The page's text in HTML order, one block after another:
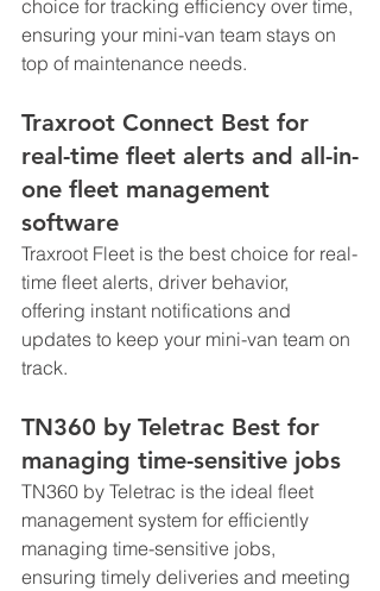
choice for tracking efficiency over time,
ensuring your mini-van team stays on
top of maintenance needs.
Traxroot Connect Best for
real-time fleet alerts and all-in-
one fleet management
software
Traxroot Fleet is the best choice for real-
time fleet alerts, driver behavior,
offering instant notifications and
updates to keep your mini-van team on
track.
TN360 by Teletrac Best for
managing time-sensitive jobs
TN360 by Teletrac is the ideal fleet
management system for efficiently
managing time-sensitive jobs,
ensuring timely deliveries and meeting